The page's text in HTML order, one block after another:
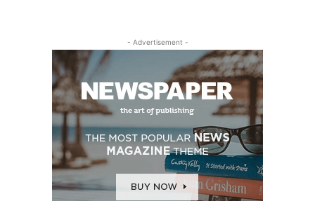
- Advertisement -